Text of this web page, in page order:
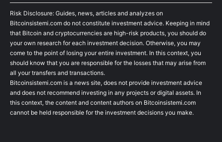
Risk Disclosure: Guides, news, articles and analyzes on
Bitcoinsistemi.com do not constitute investment advice. Keeping in mind
that Bitcoin and cryptocurrencies are high-risk products, you should do
your own research for each investment decision. Otherwise, you may
come to the point of losing your entire investment. In this context, you
should know that you are responsible for the losses that may arise from
all your transfers and transactions.
Bitcoinsistemi.com is a news site, does not provide investment advice
and does not recommend investing in any projects or digital assets. In
this context, the content and content authors on Bitcoinsistemi.com
cannot be held responsible for the investment decisions you make.